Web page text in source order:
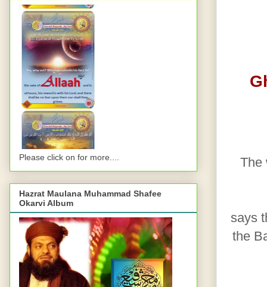
The
says
the
Please click on for more....
Hazrat Maulana Muhammad Shafee
Okarvi Album